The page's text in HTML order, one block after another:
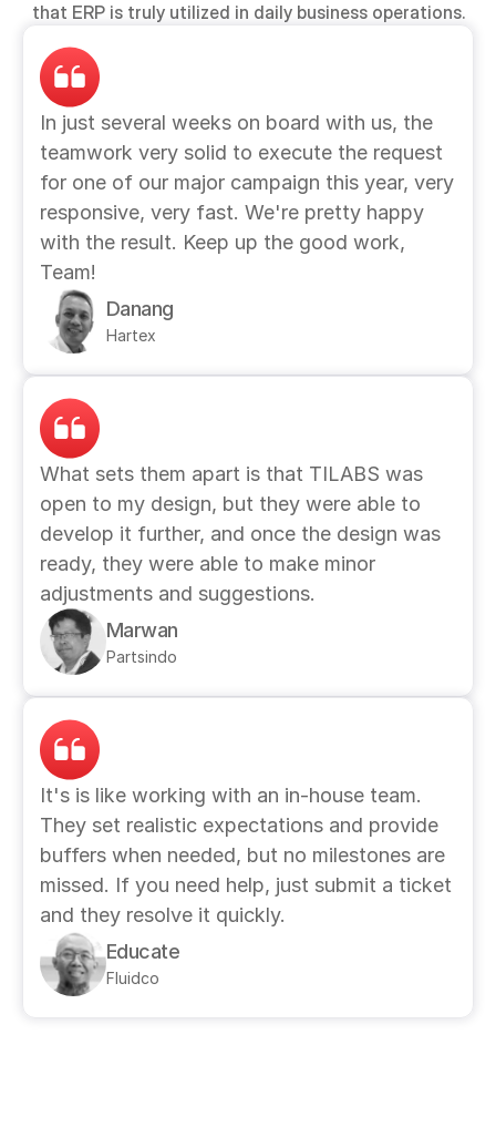
that ERP is truly utilized in daily business operations.
In just several weeks on board with us, the
teamwork very solid to execute the request
for one of our major campaign this year, very
responsive, very fast. We're pretty happy
with the result. Keep up the good work,
Team!
Danang
Hartex
What sets them apart is that TILABS was
open to my design, but they were able to
develop it further, and once the design was
ready, they were able to make minor
adjustments and suggestions.
Marwan
Partsindo
It's is like working with an in-house team.
They set realistic expectations and provide
buffers when needed, but no milestones are
missed. If you need help, just submit a ticket
and they resolve it quickly.
Educate
Fluidco